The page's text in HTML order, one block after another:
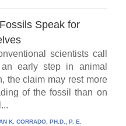
Speak for
scientists call
early step in animal
the claim may rest more
of the fossil than on
K. CORRADO, PH.D., P. E.